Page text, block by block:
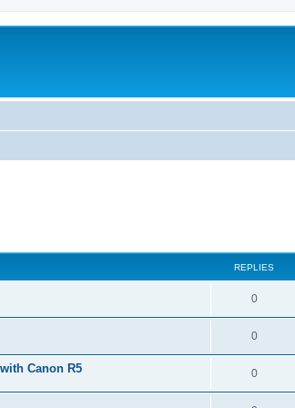
REPLIES
0
0
Canon R5 0